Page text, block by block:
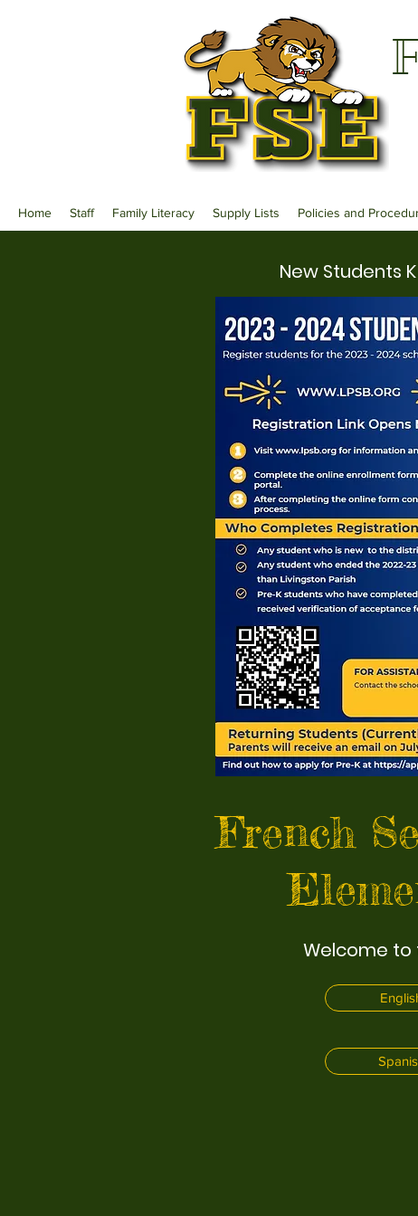
Home Staff Family Literacy Supply Lists Policies and
New Students
French
Welcome to